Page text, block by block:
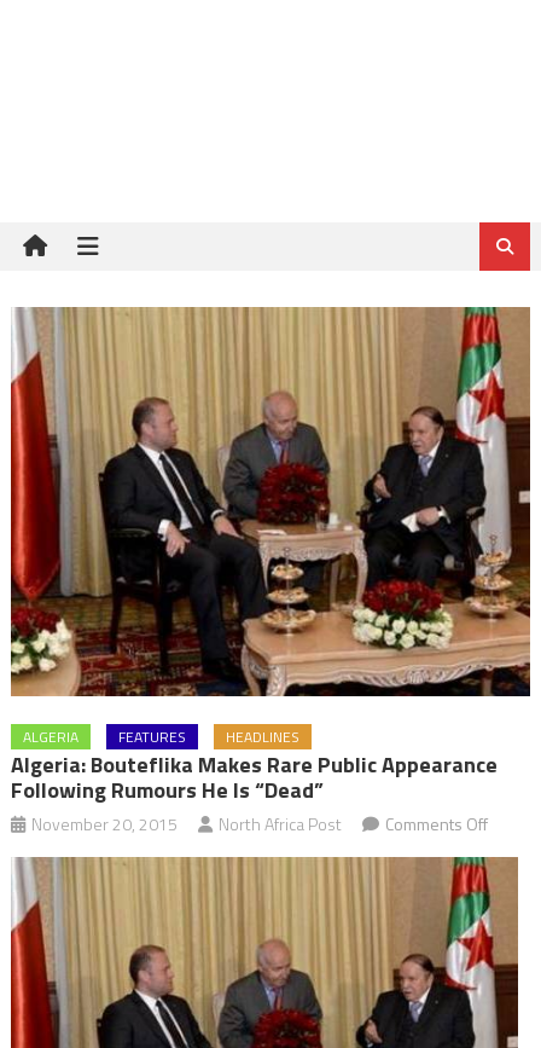
ALGERIA FEATURES HEADLINES
Algeria: Bouteflika Makes Rare Public Appearance
Following Rumours He Is “dead”
November 20, 2015 North Africa Post Comments Offon
Algeria:
makes
rare
public